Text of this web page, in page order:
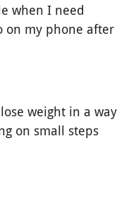
when I need
on my phone after
weight in a way
on small steps